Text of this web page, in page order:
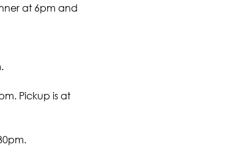
at 6pm and
Pickup is at